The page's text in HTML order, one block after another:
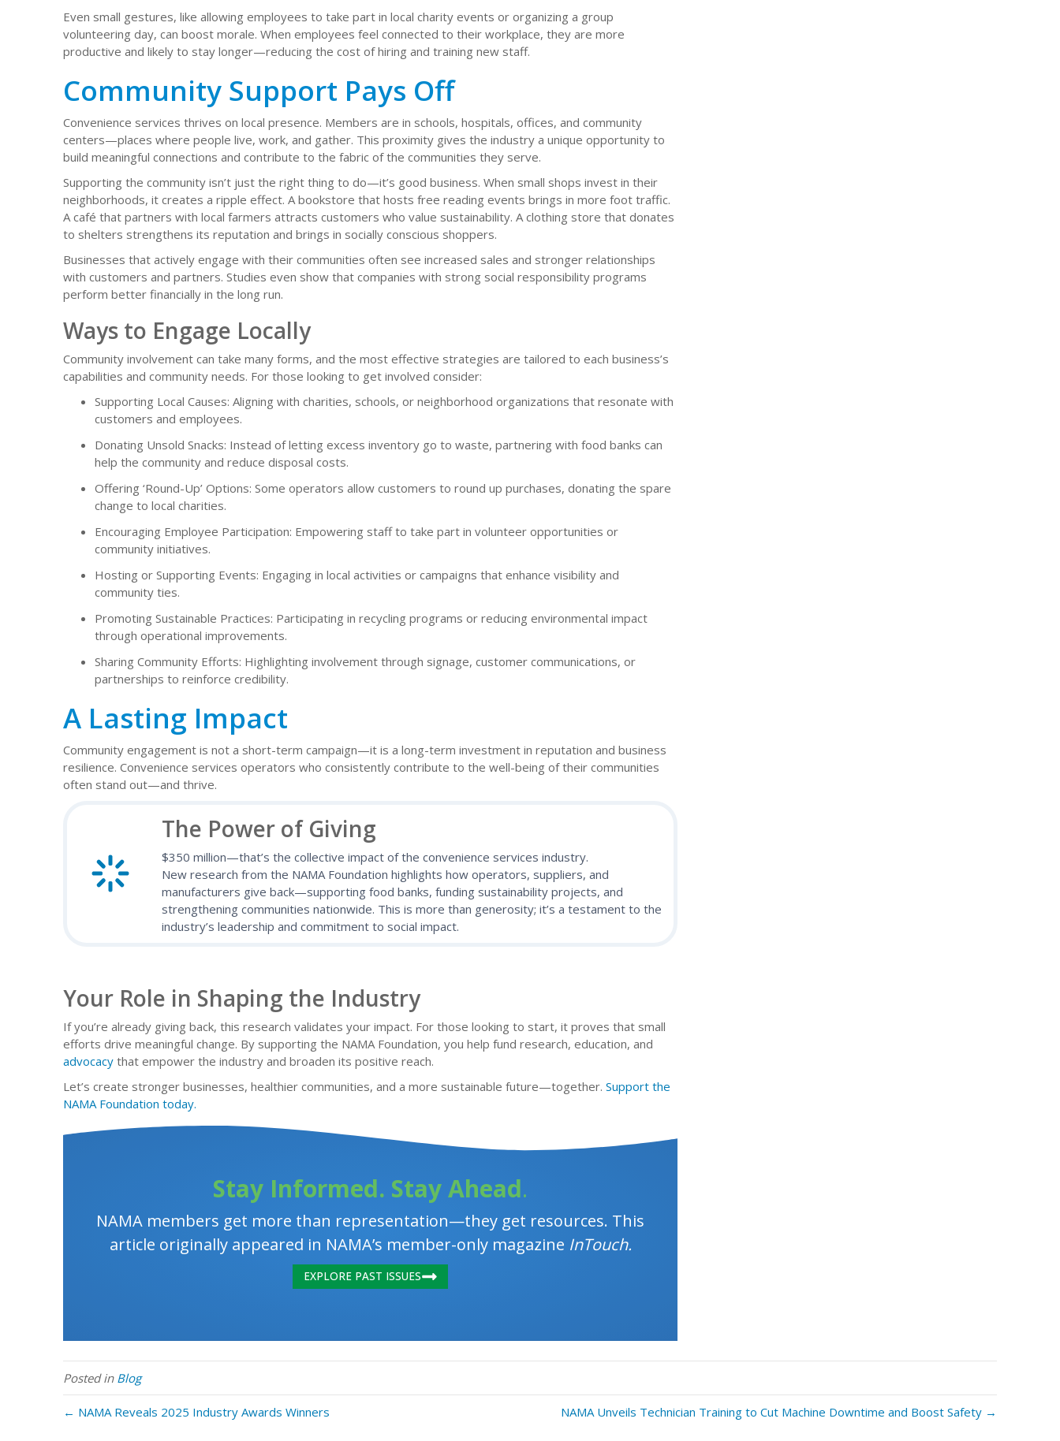
Even small gestures, like allowing employees to take part in local charity events or organizing a group
volunteering day, can boost morale. When employees feel connected to their workplace, they are more
productive and likely to stay longer—reducing the cost of hiring and training new staff.
Community Support Pays Off
Convenience services thrives on local presence. Members are in schools, hospitals, offices, and community
centers—places where people live, work, and gather. This proximity gives the industry a unique opportunity to
build meaningful connections and contribute to the fabric of the communities they serve.
Supporting the community isn’t just the right thing to do—it’s good business. When small shops invest in their
neighborhoods, it creates a ripple effect. A bookstore that hosts free reading events brings in more foot traffic.
A café that partners with local farmers attracts customers who value sustainability. A clothing store that donates
to shelters strengthens its reputation and brings in socially conscious shoppers.
Businesses that actively engage with their communities often see increased sales and stronger relationships
with customers and partners. Studies even show that companies with strong social responsibility programs
perform better financially in the long run.
Ways to Engage Locally
Community involvement can take many forms, and the most effective strategies are tailored to each business’s
capabilities and community needs. For those looking to get involved consider:
Supporting Local Causes: Aligning with charities, schools, or neighborhood organizations that resonate with
customers and employees.
Donating Unsold Snacks: Instead of letting excess inventory go to waste, partnering with food banks can
help the community and reduce disposal costs.
Offering ‘Round-Up’ Options: Some operators allow customers to round up purchases, donating the spare
change to local charities.
Encouraging Employee Participation: Empowering staff to take part in volunteer opportunities or
community initiatives.
Hosting or Supporting Events: Engaging in local activities or campaigns that enhance visibility and
community ties.
Promoting Sustainable Practices: Participating in recycling programs or reducing environmental impact
through operational improvements.
Sharing Community Efforts: Highlighting involvement through signage, customer communications, or
partnerships to reinforce credibility.
A Lasting Impact
Community engagement is not a short-term campaign—it is a long-term investment in reputation and business
resilience. Convenience services operators who consistently contribute to the well-being of their communities
often stand out—and thrive.
The Power of Giving
$350 million—that’s the collective impact of the convenience services industry.
New research from the NAMA Foundation highlights how operators, suppliers, and
manufacturers give back—supporting food banks, funding sustainability projects, and
strengthening communities nationwide. This is more than generosity; it’s a testament to the
industry’s leadership and commitment to social impact.
Your Role in Shaping the Industry
If you’re already giving back, this research validates your impact. For those looking to start, it proves that small
efforts drive meaningful change. By supporting the NAMA Foundation, you help fund research, education, and
advocacy that empower the industry and broaden its positive reach.
Let’s create stronger businesses, healthier communities, and a more sustainable future—together. Support the
NAMA Foundation today.
Stay Informed. Stay Ahead.
NAMA members get more than representation—they get resources. This
article originally appeared in NAMA’s member-only magazine InTouch.
EXPLORE PAST ISSUES
Posted in Blog
← NAMA Reveals 2025 Industry Awards Winners NAMA Unveils Technician Training to Cut Machine Downtime and Boost Safety →